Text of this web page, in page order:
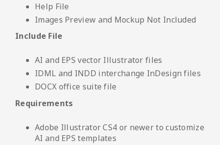
Help File
Images Preview and Mockup Not Included
Include File
AI and EPS vector Illustrator files
IDML and INDD interchange InDesign files
DOCX office suite file
Requirements
Adobe Illustrator CS4 or newer to customize
AI and EPS templates